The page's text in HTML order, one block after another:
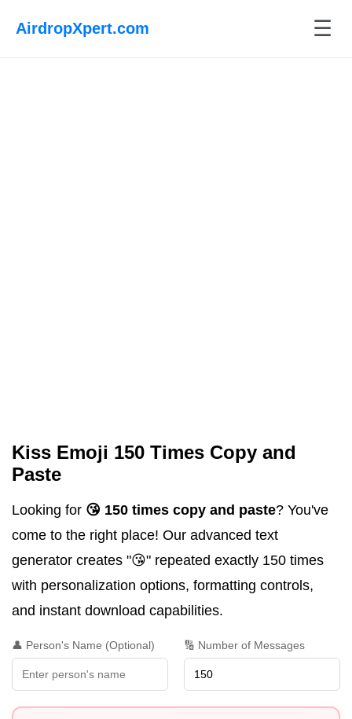
AirdropXpert.com ☰
Kiss Emoji 150 Times Copy and
Paste
Looking for 😘 150 times copy and paste? You've
come to the right place! Our advanced text
generator creates "😘" repeated exactly 150 times
with personalization options, formatting controls,
and instant download capabilities.
👤 Person's Name (Optional) 🔢 Number of Messages